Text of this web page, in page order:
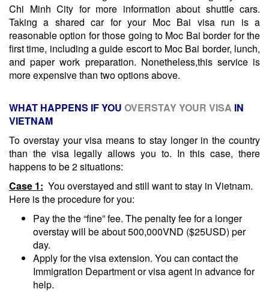
Chi Minh City for more information about shuttle cars.
Taking a shared car for your Moc Bai visa run is a
reasonable option for those going to Moc Bai border for the
first time, including a guide escort to Moc Bai border, lunch,
and paper work preparation. Nonetheless,this service is
more expensive than two options above.
WHAT HAPPENS IF YOU OVERSTAY YOUR VISA IN
VIETNAM
To overstay your visa means to stay longer in the country
than the visa legally allows you to. In this case, there
happens to be 2 situations:
Case 1: You overstayed and still want to stay in Vietnam.
Here is the procedure for you:
Pay the the “fine” fee. The penalty fee for a longer
overstay will be about 500,000VND ($25USD) per
day.
Apply for the visa extension. You can contact the
Immigration Department or visa agent in advance for
help.